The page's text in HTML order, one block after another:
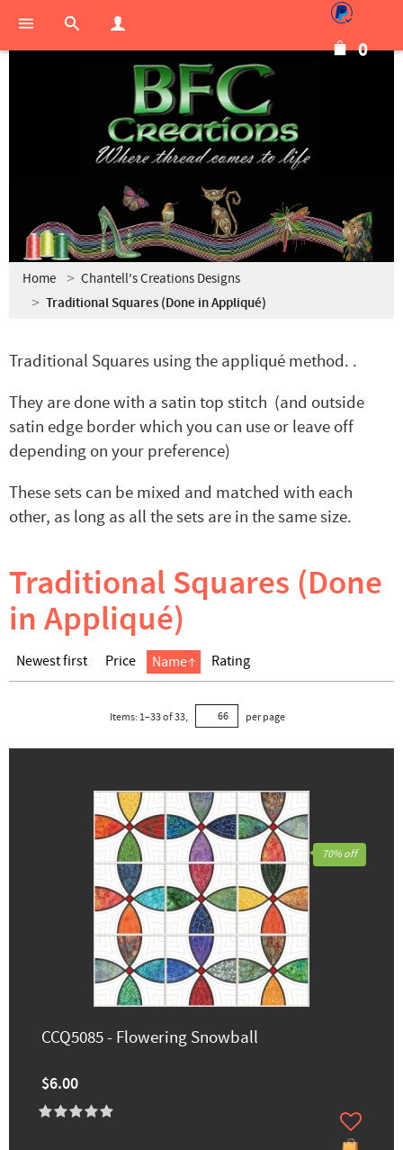
0
Home Chantell's Creations Designs
Traditional Squares (Done in Appliqué)
Traditional Squares using the appliqué method. .
They are done with a satin top stitch (and outside
satin edge border which you can use or leave off
depending on your preference)
These sets can be mixed and matched with each
other, as long as all the sets are in the same size.
Traditional Squares (Done
in Appliqué)
Newest first Price Name Rating
Items: 1–33of33, per page
CCQ5085 - Flowering Snowball
$6.00
70% off